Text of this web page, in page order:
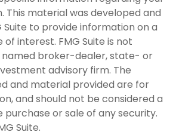
This material was developed and
Suite to provide information on a
interest. FMG Suite is not
broker-dealer, state- or
advisory firm. The
and material provided are for
and should not be considered a
or sale of any security.
Suite.